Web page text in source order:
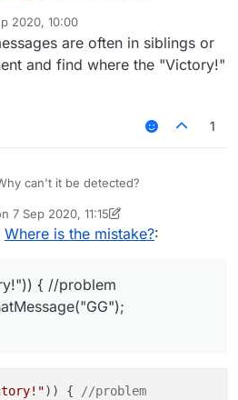
2020, 10:00
are often in siblings or
and find where the "Victory!"
1
can't it be detected?
=
instanceof
}
7 Sep 2020, 11:15
by commandblock2
Where is the mistake?:
{ //problem
)) { //problem